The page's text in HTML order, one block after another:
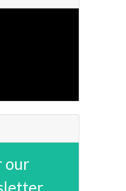
our